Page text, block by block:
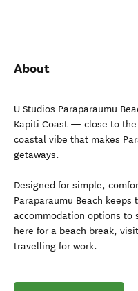
About
U Studios Paraparaumu
Kapiti Coast — close to
coastal vibe that makes
getaways.
Designed for simple,
Paraparaumu Beach
accommodation options to
here for a beach break,
travelling for work.